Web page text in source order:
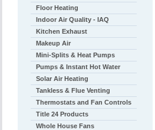
Floor Heating
Indoor Air Quality - IAQ
Kitchen Exhaust
Makeup Air
Mini-Splits & Heat Pumps
Pumps & Instant Hot Water
Solar Air Heating
Tankless & Flue Venting
Thermostats and Fan Controls
Title 24 Products
Whole House Fans